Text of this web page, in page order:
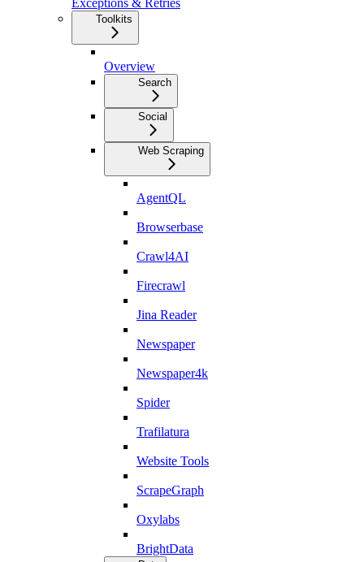
Toolkits
Overview
Search
Social
Web Scraping
AgentQL
Browserbase
Crawl4AI
Firecrawl
Jina Reader
Newspaper
Newspaper4k
Spider
Trafilatura
Website Tools
ScrapeGraph
Oxylabs
BrightData